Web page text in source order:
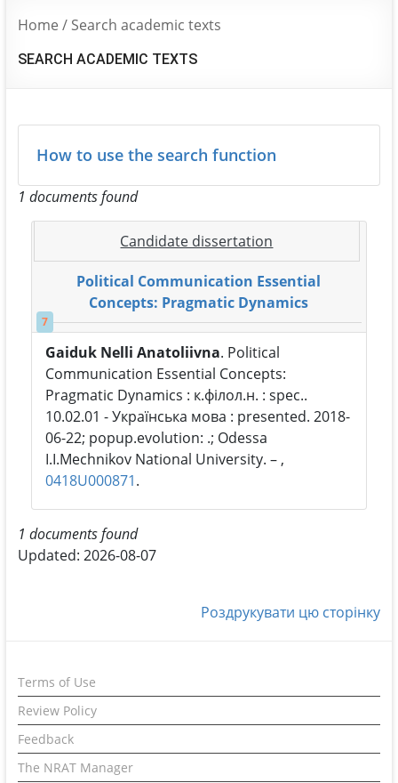
Home / Search academic texts
SEARCH ACADEMIC TEXTS
How to use the search function
1 documents found
Candidate dissertation
Political Communication Essential
Concepts: Pragmatic Dynamics
7
Gaiduk Nelli Anatoliivna. Political
Communication Essential Concepts:
Pragmatic Dynamics : к.філол.н. : spec..
10.02.01 - Українська мова : presented. 2018-
06-22; popup.evolution: .; Odessa
I.I.Mechnikov National University. – ,
0418U000871.
1 documents found
Updated: 2026-08-07
Роздрукувати цю сторінку
Terms of Use
Review Policy
Feedback
The NRAT Manager